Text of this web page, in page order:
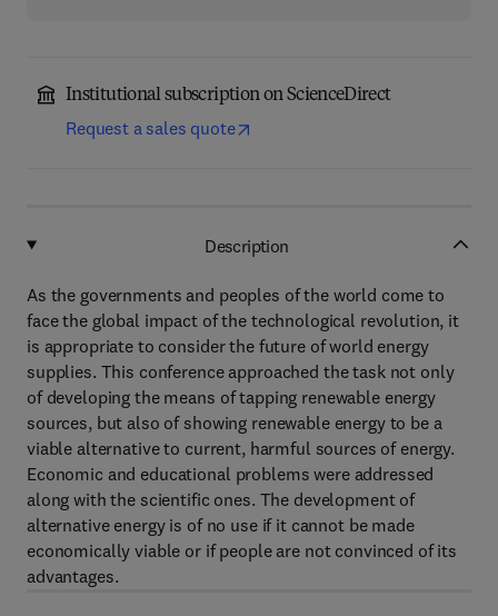
Institutional subscription on ScienceDirect
Request a sales quote
Description
As the governments and peoples of the world come to
face the global impact of the technological revolution, it
is appropriate to consider the future of world energy
supplies. This conference approached the task not only
of developing the means of tapping renewable energy
sources, but also of showing renewable energy to be a
viable alternative to current, harmful sources of energy.
Economic and educational problems were addressed
along with the scientific ones. The development of
alternative energy is of no use if it cannot be made
economically viable or if people are not convinced of its
advantages.